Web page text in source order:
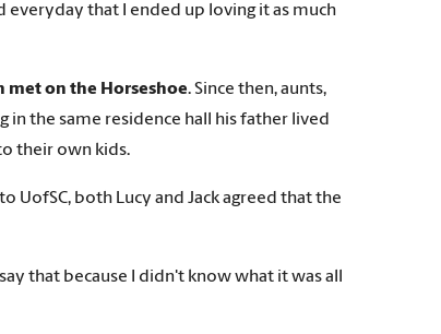
everyday that I ended up loving it as much
met on the Horseshoe. Since then, aunts,
in the same residence hall his father lived
their own kids.
both Lucy and Jack agreed that the
that because I didn't know what it was all